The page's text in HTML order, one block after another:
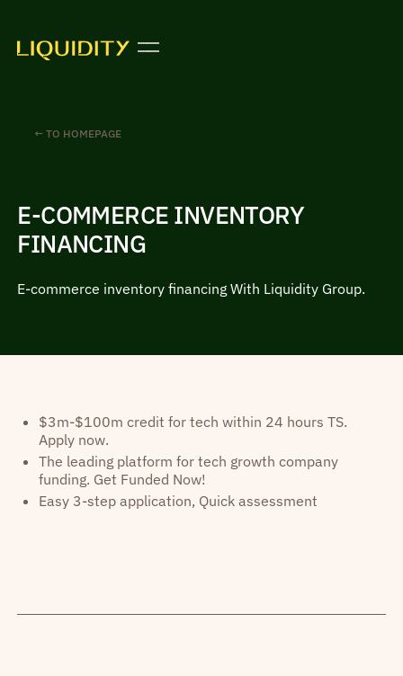
← TO HOMEPAGE
E-COMMERCE INVENTORY
FINANCING
E-commerce inventory financing With Liquidity Group.
$3m-$100m credit for tech within 24 hours TS.
Apply now.
The leading platform for tech growth company
funding. Get Funded Now!
Easy 3-step application, Quick assessment